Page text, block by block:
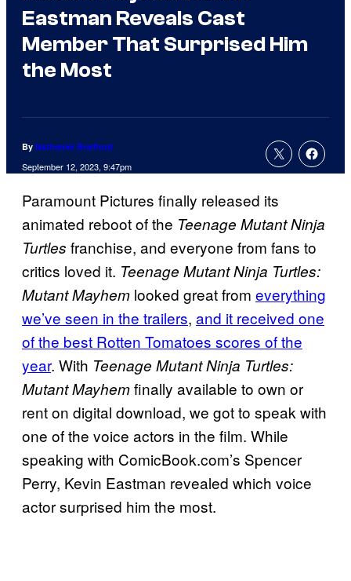
Eastman Reveals Cast
Member That Surprised Him
the Most
By Nathaniel Brailford
September 12, 2023, 9:47pm
Paramount Pictures finally released its
animated reboot of the Teenage Mutant Ninja
Turtles franchise, and everyone from fans to
critics loved it. Teenage Mutant Ninja Turtles:
Mutant Mayhem looked great from everything
we’ve seen in the trailers, and it received one
of the best Rotten Tomatoes scores of the
year. With Teenage Mutant Ninja Turtles:
Mutant Mayhemfinally available to own or
rent on digital download, we got to speak with
one of the voice actors in the film. While
speaking with ComicBook.com’s Spencer
Perry, Kevin Eastman revealed which voice
actor surprised him the most.